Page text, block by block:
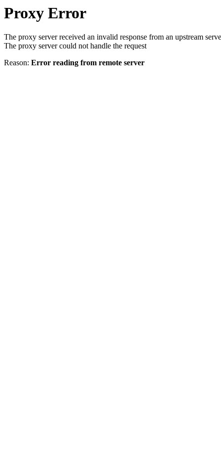
Proxy Error
The proxy server received an invalid response from an upstream
The proxy server could not handle the request
Reason: Error reading from remote server